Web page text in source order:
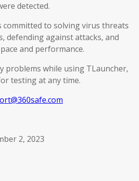
detected.
committed to solving virus threats
defending against attacks, and
and performance.
problems while using TLauncher,
testing at any time.
2, 2023